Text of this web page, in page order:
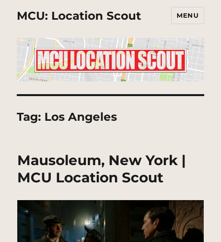
MCU: Location Scout MENU
Tag: Los Angeles
Mausoleum, New York |
MCU Location Scout